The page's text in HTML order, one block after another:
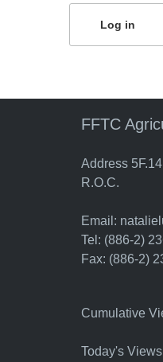
FFTC
Address
R.O.C.
Email:
Tel: (886-2)
Fax: (886-2)
Cumulative
Today's